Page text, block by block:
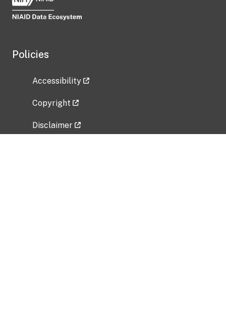
Policies
Accessibility
Copyright
Disclaimer